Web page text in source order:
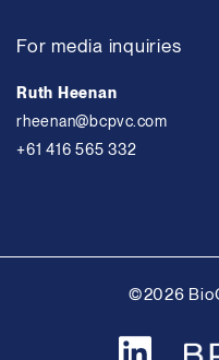
For media inquiries
Ruth Heenan
rheenan@bcpvc.com
+61 416 565 332
©2026